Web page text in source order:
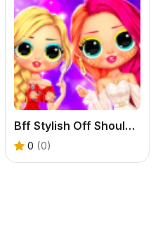
Bff Stylish Off Shoulder Outfits
0 (0)